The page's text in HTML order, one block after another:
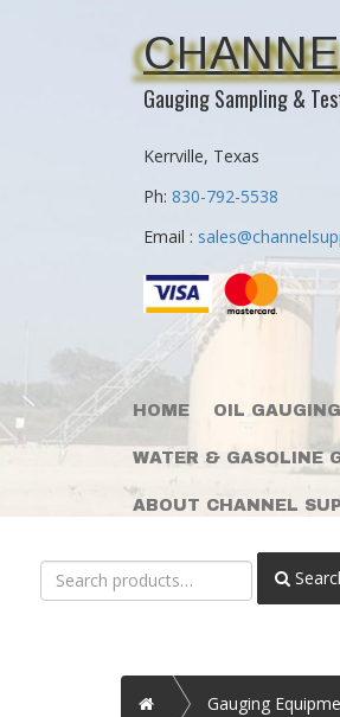
Gauging Sampling &
Kerrville, Texas
Ph: 830-792-5538
Email :
HOME OIL
WATER & GASOLINE
ABOUT CHANNEL
Search
for:
Home Gauging